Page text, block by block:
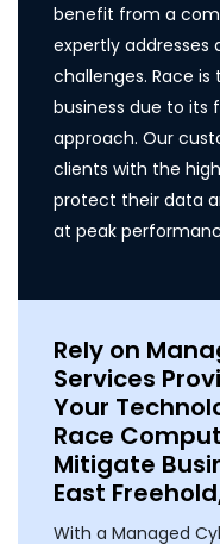
benefit from a
expertly
challenges. Race
business due to
approach. Our
clients with the
protect their data
at peak
Rely on
Services
Your
Race
Mitigate
East
With a Managed